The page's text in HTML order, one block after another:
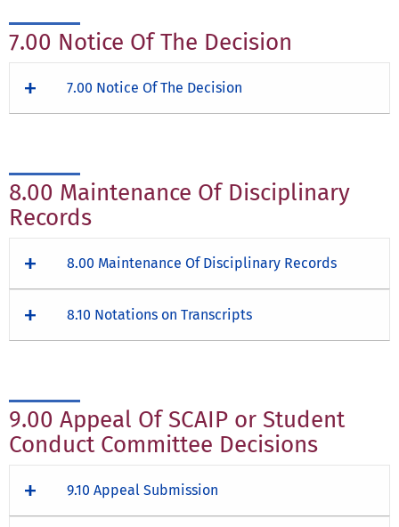
7.00 Notice Of The Decision
7.00 Notice Of The Decision
8.00 Maintenance Of Disciplinary
Records
8.00 Maintenance Of Disciplinary Records
8.10 Notations on Transcripts
9.00 Appeal Of SCAIP or Student
Conduct Committee Decisions
9.10 Appeal Submission